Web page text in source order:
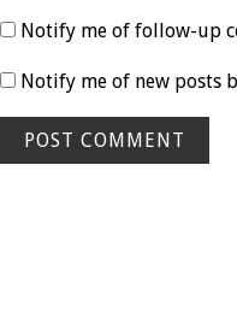
Notify me of follow-up
Notify me of new posts